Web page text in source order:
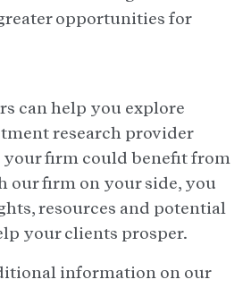
opportunities for
can help you explore
research provider
your firm could benefit from
our firm on your side, you
resources and potential
your clients prosper.
information on our